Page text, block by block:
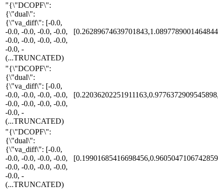
"{\"DCOPF\":
{\"dual\":
{\"va_diff\": [-0.0,
-0.0, -0.0, -0.0, -0.0,
-0.0, -0.0, -0.0, -0.0,
-0.0, -
(...TRUNCATED)
"{\"DCOPF\":
{\"dual\":
{\"va_diff\": [-0.0,
-0.0, -0.0, -0.0, -0.0,
-0.0, -0.0, -0.0, -0.0,
-0.0, -
(...TRUNCATED)
"{\"DCOPF\":
{\"dual\":
{\"va_diff\": [-0.0,
-0.0, -0.0, -0.0, -0.0,
-0.0, -0.0, -0.0, -0.0,
-0.0, -
(...TRUNCATED)